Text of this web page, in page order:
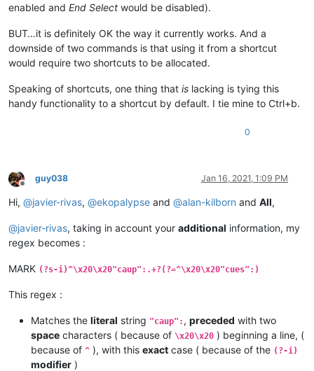
enabled and End Select would be disabled).
BUT…it is definitely OK the way it currently works. And a
downside of two commands is that using it from a shortcut
would require two shortcuts to be allocated.
Speaking of shortcuts, one thing that is lacking is tying this
handy functionality to a shortcut by default. I tie mine to Ctrl+b.
0
Offline
guy038 Jan 16, 2021, 1:09 PM
Hi, @javier-rivas, @ekopalypse and @alan-kilborn and All,
@javier-rivas, taking in account your additional information, my
regex becomes :
MARK (?s-i)^\x20\x20"caup":.+?(?=^\x20\x20"cues":)
This regex :
Matches the literal string "caup": , preceded with two
space characters ( because of \x20\x20 ) beginning a line, (
because of ^ ), with this exact case ( because of the (?-i)
modifier )